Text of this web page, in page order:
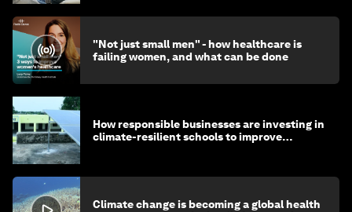
"Not just small men" - how healthcare is
failing women, and what can be done
How responsible businesses are investing in
climate-resilient schools to improve
Climate change is becoming a global health